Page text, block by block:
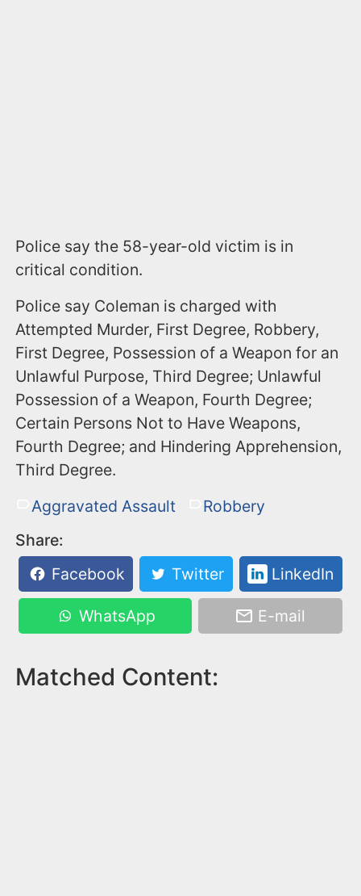
Police say the 58-year-old victim is in
critical condition.
Police say Coleman is charged with
Attempted Murder, First Degree, Robbery,
First Degree, Possession of a Weapon for an
Unlawful Purpose, Third Degree; Unlawful
Possession of a Weapon, Fourth Degree;
Certain Persons Not to Have Weapons,
Fourth Degree; and Hindering Apprehension,
Third Degree.
Aggravated Assault
Robbery
Share:
Facebook
Twitter LinkedIn
WhatsApp E-mail
Matched Content: